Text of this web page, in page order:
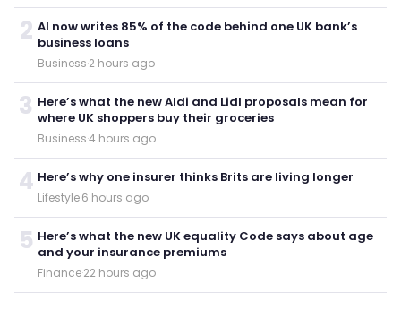
2 AI now writes 85% of the code behind one UK bank’s
business loans
Business·2 hours ago
3 Here’s what the new Aldi and Lidl proposals mean for
where UK shoppers buy their groceries
Business·4 hours ago
4 Here’s why one insurer thinks Brits are living longer
Lifestyle·6 hours ago
5 Here’s what the new UK equality Code says about age
and your insurance premiums
Finance·22 hours ago